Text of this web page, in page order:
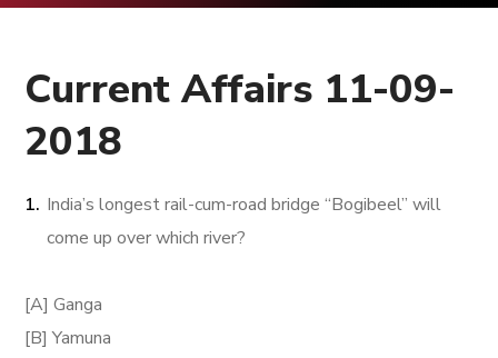
Current Affairs 11-09-
2018
India’s longest rail-cum-road bridge “Bogibeel” will
come up over which river?
[A] Ganga
[B] Yamuna